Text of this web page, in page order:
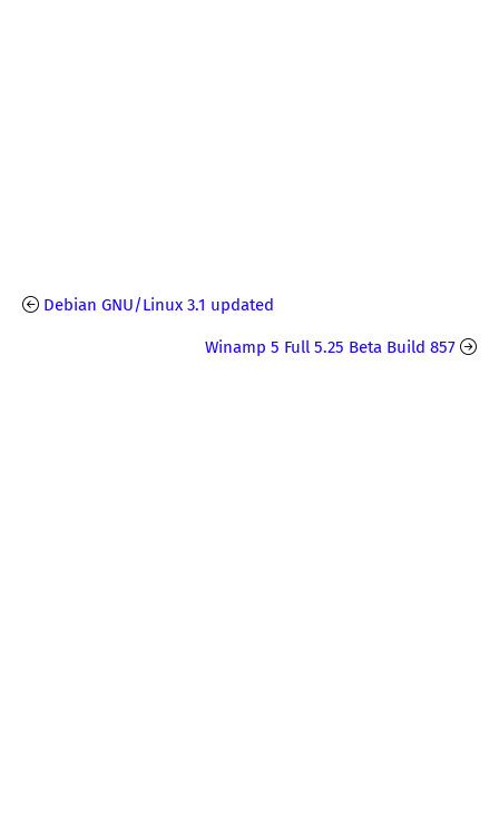
Debian GNU/Linux 3.1 updated
Winamp 5 Full 5.25 Beta Build 857